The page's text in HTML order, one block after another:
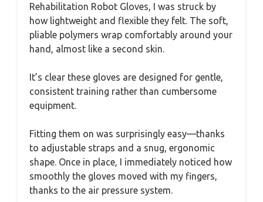
Rehabilitation Robot Gloves, I was struck by
how lightweight and flexible they felt. The soft,
pliable polymers wrap comfortably around your
hand, almost like a second skin.
It’s clear these gloves are designed for gentle,
consistent training rather than cumbersome
equipment.
Fitting them on was surprisingly easy—thanks
to adjustable straps and a snug, ergonomic
shape. Once in place, I immediately noticed how
smoothly the gloves moved with my fingers,
thanks to the air pressure system.